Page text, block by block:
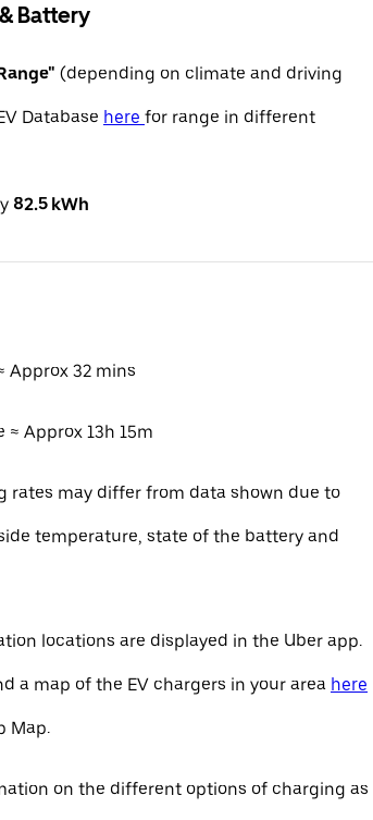
Battery
(depending on climate and driving
Database here for range in different
82.5 kWh
Approx 32 mins
Approx 13h 15m
rates may differ from data shown due to
temperature, state of the battery and
locations are displayed in the Uber app.
a map of the EV chargers in your area here
Map.
on the different options of charging as